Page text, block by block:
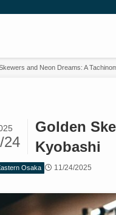
and Neon Dreams: A
Golden
Kyobashi
24
Osaka 11/24/2025